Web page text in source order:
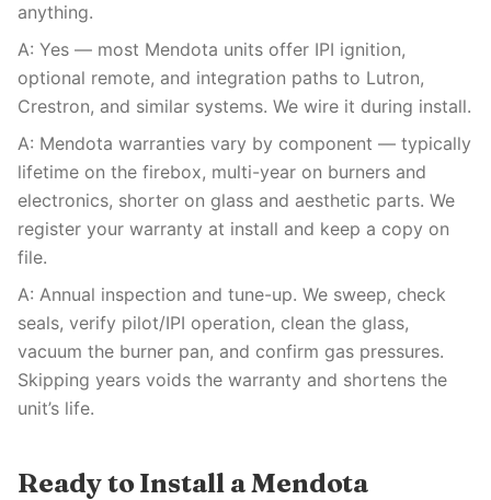
anything.
A: Yes — most Mendota units offer IPI ignition,
optional remote, and integration paths to Lutron,
Crestron, and similar systems. We wire it during install.
A: Mendota warranties vary by component — typically
lifetime on the firebox, multi-year on burners and
electronics, shorter on glass and aesthetic parts. We
register your warranty at install and keep a copy on
file.
A: Annual inspection and tune-up. We sweep, check
seals, verify pilot/IPI operation, clean the glass,
vacuum the burner pan, and confirm gas pressures.
Skipping years voids the warranty and shortens the
unit’s life.
Ready to Install a Mendota